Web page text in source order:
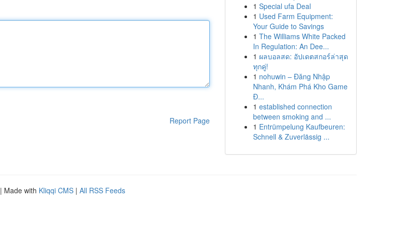
Report Page
1 Special ufa Deal
1 Used Farm Equipment:
Your Guide to Savings
1 The Williams White Packed
In Regulation: An Dee...
1 ผลบอลสด: อัปเดตสกอร์ล่าสุด
ทุกคู่!
1 nohuwin – Đăng Nhập
Nhanh, Khám Phá Kho Game
Đ...
1 established connection
between smoking and ...
1 Entrümpelung Kaufbeuren:
Schnell & Zuverlässig ...
| Made with Kliqqi CMS | All RSS Feeds